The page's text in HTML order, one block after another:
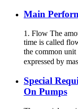
Main
1. Flow The
time is called
the common
expressed by
Special
On Pumps